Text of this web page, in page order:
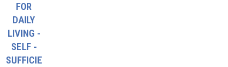
FOR
DAILY
LIVING -
SELF -
SUFFICIE